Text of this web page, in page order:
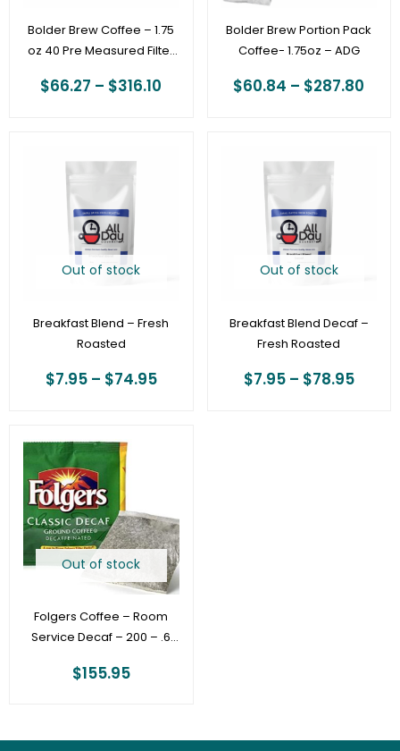
Bolder Brew Coffee – 1.75
oz 40 Pre Measured Filter
$66.27 – $316.10
Bolder Brew Portion Pack
Coffee- 1.75oz – ADG
$60.84 – $287.80
Out of stock
Breakfast Blend – Fresh
Roasted
$7.95 – $74.95
Out of stock
Breakfast Blend Decaf –
Fresh Roasted
$7.95 – $78.95
Out of stock
Folgers Coffee – Room
Service Decaf – 200 – .6
$155.95